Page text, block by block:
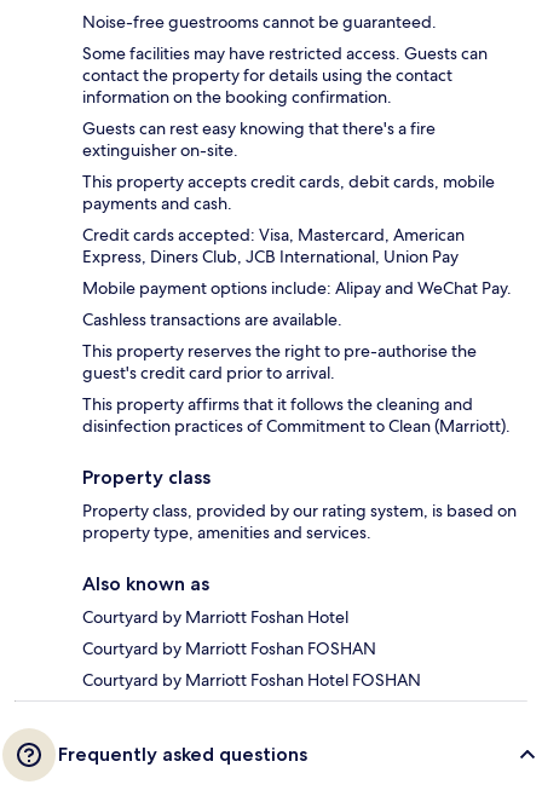
Noise-free guestrooms cannot be guaranteed.
Some facilities may have restricted access. Guests can
contact the property for details using the contact
information on the booking confirmation.
Guests can rest easy knowing that there's a fire
extinguisher on-site.
This property accepts credit cards, debit cards, mobile
payments and cash.
Credit cards accepted: Visa, Mastercard, American
Express, Diners Club, JCB International, Union Pay
Mobile payment options include: Alipay and WeChat Pay.
Cashless transactions are available.
This property reserves the right to pre-authorise the
guest's credit card prior to arrival.
This property affirms that it follows the cleaning and
disinfection practices of Commitment to Clean (Marriott).
Property class
Property class, provided by our rating system, is based on
property type, amenities and services.
Also known as
Courtyard by Marriott Foshan Hotel
Courtyard by Marriott Foshan FOSHAN
Courtyard by Marriott Foshan Hotel FOSHAN
Frequently asked questions